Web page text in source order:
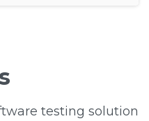
testing solution